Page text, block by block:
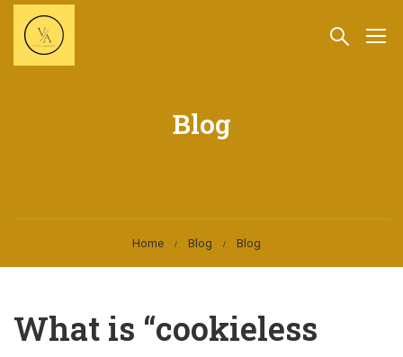
Blog
Home Blog Blog
What is “cookieless